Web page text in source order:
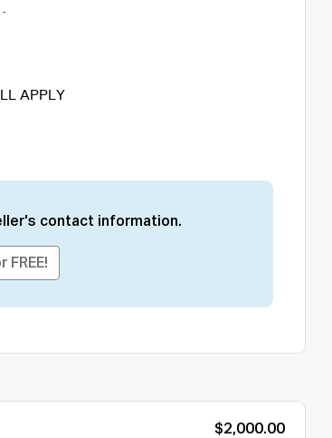
APPLY
contact information.
FREE!
$2,000.00